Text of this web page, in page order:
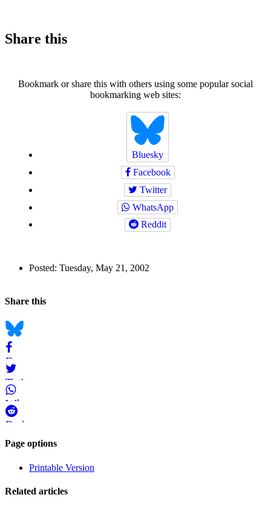
Share this
Bookmark or share this with others using some popular social
bookmarking web sites:
Bluesky
Facebook
Twitter
WhatsApp
Reddit
Information
Posted: Tuesday, May 21, 2002
Navigation
Social
Share this
Bluesky
Facebook
Twitter
WhatsApp
Reddit
Page-
navigation
Page options
Printable Version
Related articles